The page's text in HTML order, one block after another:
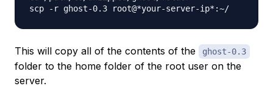
This will copy all of the contents of the ghost-0.3
folder to the home folder of the root user on the
server.